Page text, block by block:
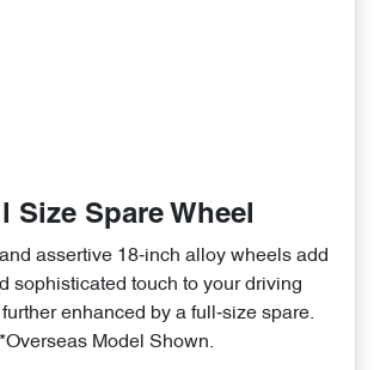
Size Spare Wheel
assertive 18‑inch alloy wheels add
sophisticated touch to your driving
enhanced by a full‑size spare.
*Overseas Model Shown.